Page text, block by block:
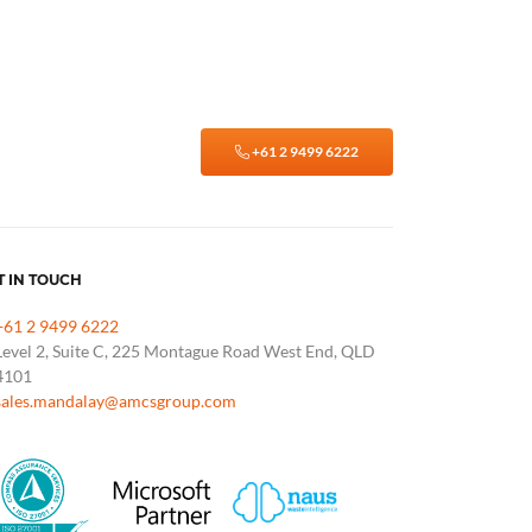
+61 2 9499 6222
IN TOUCH
2 9499 6222
2, Suite C, 225 Montague Road West End, QLD